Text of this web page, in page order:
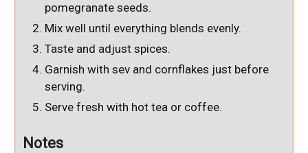
pomegranate seeds.
Mix well until everything blends evenly.
Taste and adjust spices.
Garnish with sev and cornflakes just before
serving.
Serve fresh with hot tea or coffee.
Notes